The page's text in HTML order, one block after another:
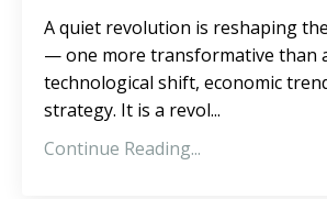
A quiet revolution is reshaping
— one more transformative than
technological shift, economic
strategy. It is a revol...
Continue Reading...